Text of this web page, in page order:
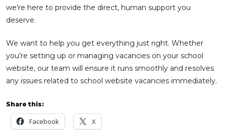
we’re here to provide the direct, human support you
deserve.
We want to help you get everything just right. Whether
you’re setting up or managing vacancies on your school
website, our team will ensure it runs smoothly and resolves
any issues related to school website vacancies immediately.
Share this:
Facebook X